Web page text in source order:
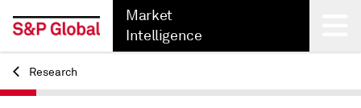
Market
Intelligence
Back
Research